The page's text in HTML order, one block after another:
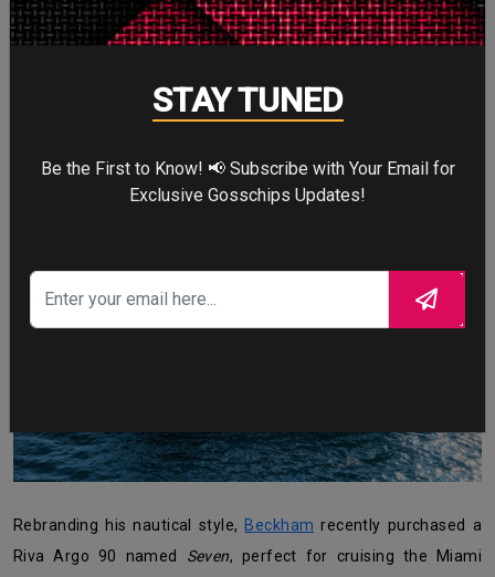
masterpiece built by Oceanco, featuring a glass-bottom
swimming pool that doubles as a cinema screen.
David Beckham
Rebranding his nautical style, Beckham recently purchased a
Riva Argo 90 named Seven, perfect for cruising the Miami
STAY TUNED
Be the First to Know! 📢 Subscribe with Your Email for
Exclusive Gosschips Updates!